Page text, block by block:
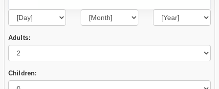
Adults:
Children: